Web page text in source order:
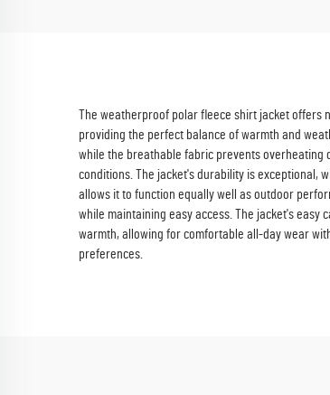
The weatherproof polar fleece shirt jacket offers
providing the perfect balance of warmth and
while the breathable fabric prevents
conditions. The jacket's durability is exceptional,
allows it to function equally well as outdoor
while maintaining easy access. The jacket's
warmth, allowing for comfortable all-day wear
preferences.